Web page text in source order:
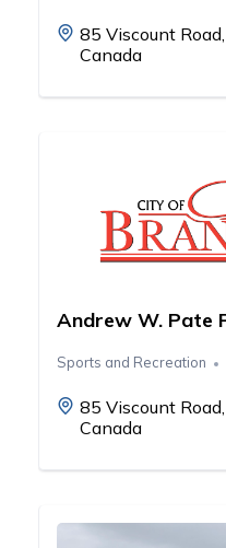
85 Viscount
Canada
Andrew W. Pate
Sports and Recreation
85 Viscount
Canada